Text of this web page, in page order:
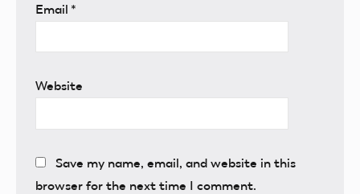
Email *
Website
Save my name, email, and website in this
browser for the next time I comment.